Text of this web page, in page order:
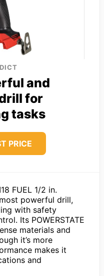
and
for
tasks
PRICE
FUEL 1/2 in.
powerful drill,
with safety
Its POWERSTATE
materials and
it’s more
makes it
and